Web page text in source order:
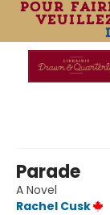
pour
Parade
A Novel
Rachel Cusk